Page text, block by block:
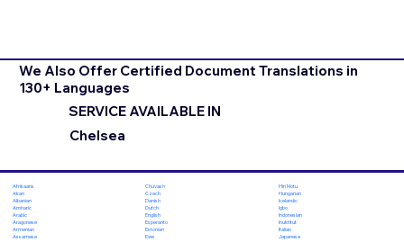
We Also Offer Certified Document Translations in
130+ Languages
SERVICE AVAILABLE IN
Chelsea
Afrikaans
Akan
Albanian
Amharic
Arabic
Aragonese
Armenian
Assamese
Chuvash
Czech
Danish
Dutch
English
Esperanto
Estonian
Ewe
Hiri Motu
Hungarian
Icelandic
Igbo
Indonesian
Inuktitut
Italian
Japanese